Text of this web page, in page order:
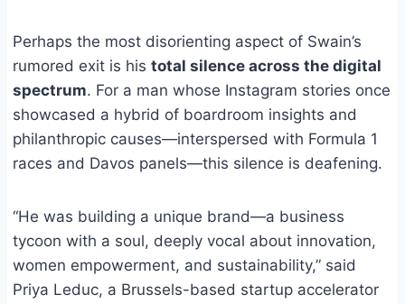
Perhaps the most disorienting aspect of Swain’s
rumored exit is his total silence across the digital
spectrum. For a man whose Instagram stories once
showcased a hybrid of boardroom insights and
philanthropic causes—interspersed with Formula 1
races and Davos panels—this silence is deafening.
“He was building a unique brand—a business
tycoon with a soul, deeply vocal about innovation,
women empowerment, and sustainability,” said
Priya Leduc, a Brussels-based startup accelerator